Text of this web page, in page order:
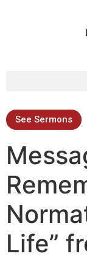
See Sermons
Life”